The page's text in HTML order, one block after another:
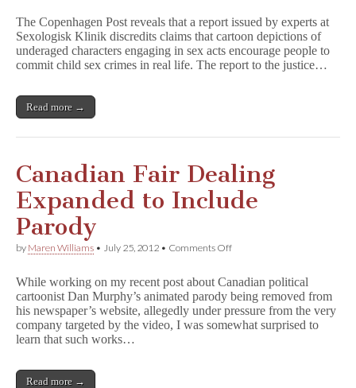
Discredits
Link
Between
Cartoons
The Copenhagen Post reveals that a report issued by experts at
Sexologisk Klinik discredits claims that cartoon depictions of
underaged characters engaging in sex acts encourage people to
commit child sex crimes in real life. The report to the justice…
Read more →
Canadian Fair Dealing
Expanded to Include
Parody
by Maren Williams • July 25, 2012 • Comments Offon
Dealing
Expanded
to
Include
While working on my recent post about Canadian political
cartoonist Dan Murphy’s animated parody being removed from
his newspaper’s website, allegedly under pressure from the very
company targeted by the video, I was somewhat surprised to
learn that such works…
Read more →